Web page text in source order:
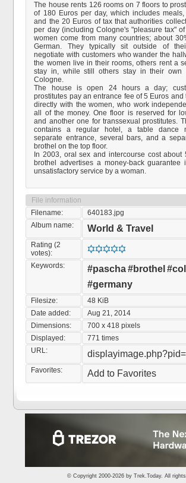
The house rents 126 rooms on 7 floors to
of 180 Euros per day, which includes
and the 20 Euros of tax that authorities
per day (including Cologne's "pleasure tax"
women come from many countries; about
German. They typically sit outside of
negotiate with customers who wander the
the women live in their rooms, others rent a
stay in, while still others stay in their own
Cologne.
The house is open 24 hours a day;
prostitutes pay an entrance fee of 5 Euros and
directly with the women, who work
all of the money. One floor is reserved for
and another one for transsexual prostitutes.
contains a regular hotel, a table dance
separate entrance, several bars, and a
brothel on the top floor.
In 2003, oral sex and intercourse cost about
brothel advertises a money-back guarantee
unsatisfactory service by a woman.
File information
Filename:
640183.jpg
Album name:
World & Travel
Rating (2
votes):
Keywords:
#pascha#brothel
#germany
Filesize:
48 KiB
Date added:
Aug 21, 2014
Dimensions:
700 x 418 pixels
Displayed:
771 times
URL:
Favorites: Add to Favorites
© Copyright 2000-2026 by Trek.Today. All